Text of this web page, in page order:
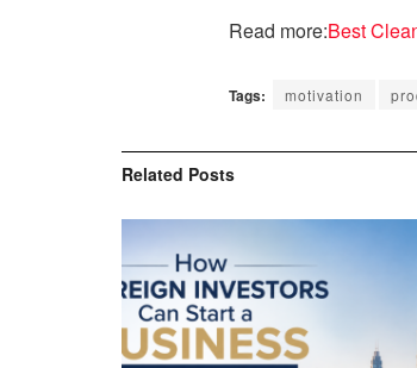
Read more:Best
Tags: motivation
Related Posts